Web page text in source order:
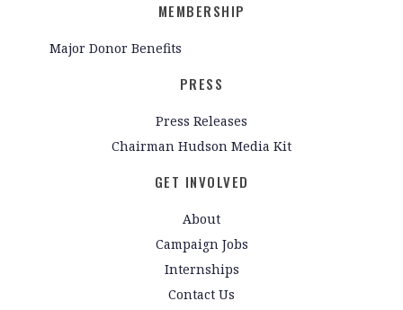
MEMBERSHIP
Major Donor Benefits
PRESS
Press Releases
Chairman Hudson Media Kit
GET INVOLVED
About
Campaign Jobs
Internships
Contact Us